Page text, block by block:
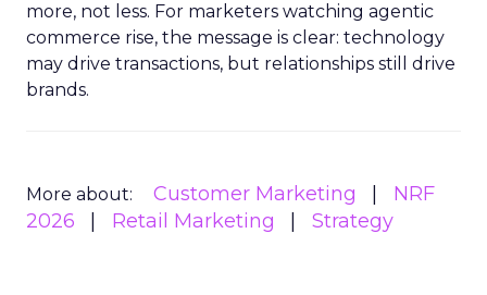
more, not less. For marketers watching agentic
commerce rise, the message is clear: technology
may drive transactions, but relationships still drive
brands.
More about: Customer Marketing
NRF
2026
Retail Marketing Strategy